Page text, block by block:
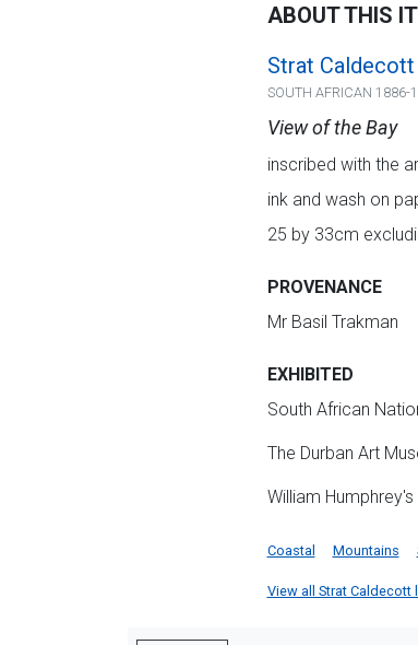
ABOUT THIS
Strat Caldecott
SOUTH AFRICAN 1886-
View of the Bay
inscribed with the
ink and wash on
25 by 33cm
PROVENANCE
Mr Basil Trakman
EXHIBITED
South African
The Durban Art
William Humphrey's
Coastal Mountains
View all Strat